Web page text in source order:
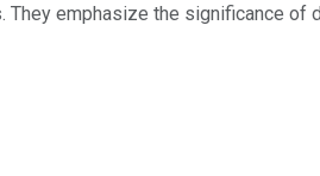
They emphasize the significance